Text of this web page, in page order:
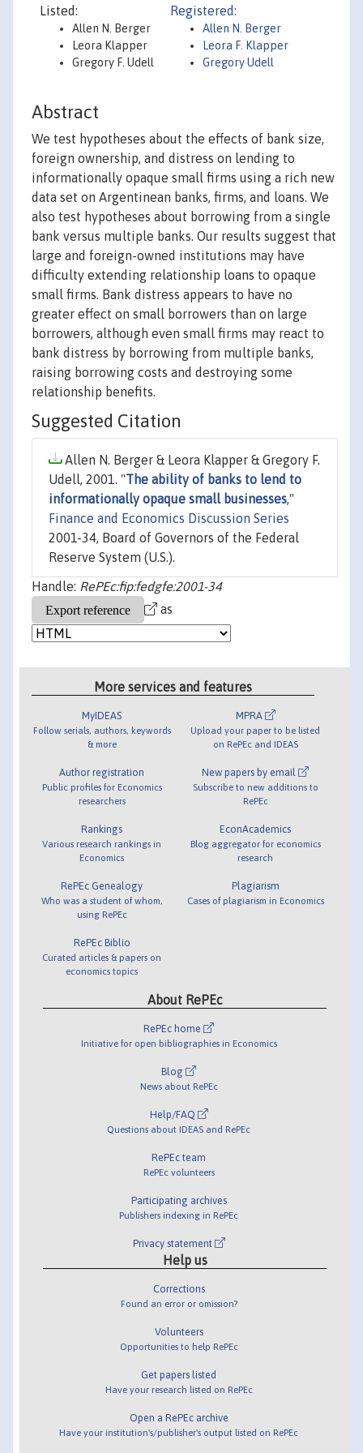
Listed:
Allen N. Berger
Leora Klapper
Gregory F. Udell
Registered:
Allen N. Berger
Leora F. Klapper
Gregory Udell
Abstract
We test hypotheses about the effects of bank size,
foreign ownership, and distress on lending to
informationally opaque small firms using a rich new
data set on Argentinean banks, firms, and loans. We
also test hypotheses about borrowing from a single
bank versus multiple banks. Our results suggest that
large and foreign-owned institutions may have
difficulty extending relationship loans to opaque
small firms. Bank distress appears to have no
greater effect on small borrowers than on large
borrowers, although even small firms may react to
bank distress by borrowing from multiple banks,
raising borrowing costs and destroying some
relationship benefits.
Suggested Citation
Allen N. Berger & Leora Klapper & Gregory F.
Udell, 2001. "The ability of banks to lend to
informationally opaque small businesses,"
Finance and Economics Discussion Series
2001-34, Board of Governors of the Federal
Reserve System (U.S.).
Handle: RePEc:fip:fedgfe:2001-34
as
More services and features
MyIDEAS
Follow serials, authors, keywords
& more
Author registration
Public profiles for Economics
researchers
Rankings
Various research rankings in
Economics
RePEc Genealogy
Who was a student of whom,
using RePEc
RePEc Biblio
Curated articles & papers on
economics topics
MPRA
Upload your paper to be listed
on RePEc and IDEAS
New papers by email
Subscribe to new additions to
RePEc
EconAcademics
Blog aggregator for economics
research
Plagiarism
Cases of plagiarism in Economics
About RePEc
RePEc home
Initiative for open bibliographies in Economics
Blog
News about RePEc
Help/FAQ
Questions about IDEAS and RePEc
RePEc team
RePEc volunteers
Participating archives
Publishers indexing in RePEc
Privacy statement
Help us
Corrections
Found an error or omission?
Volunteers
Opportunities to help RePEc
Get papers listed
Have your research listed on RePEc
Open a RePEc archive
Have your institution's/publisher's output listed on RePEc